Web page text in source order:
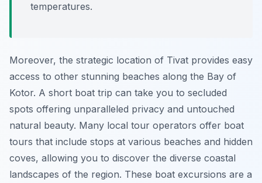
temperatures.
Moreover, the strategic location of Tivat provides easy
access to other stunning beaches along the Bay of
Kotor. A short boat trip can take you to secluded
spots offering unparalleled privacy and untouched
natural beauty. Many local tour operators offer boat
tours that include stops at various beaches and hidden
coves, allowing you to discover the diverse coastal
landscapes of the region. These boat excursions are a